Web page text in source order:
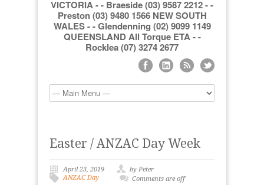
VICTORIA - - Braeside (03) 9587 2212 - -
Preston (03) 9480 1566 NEW SOUTH
WALES - - Glendenning (02) 9099 1149
QUEENSLAND All Torque ETA - -
Rocklea (07) 3274 2677
Easter / ANZAC Day Week
April 23, 2019
by Peter
ANZAC Day
Comments are off